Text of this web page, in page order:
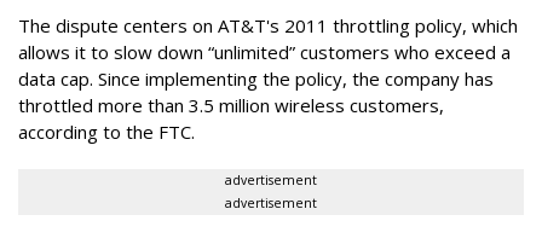
The dispute centers on AT&T's 2011 throttling policy, which
allows it to slow down “unlimited” customers who exceed a
data cap. Since implementing the policy, the company has
throttled more than 3.5 million wireless customers,
according to the FTC.
advertisement
advertisement